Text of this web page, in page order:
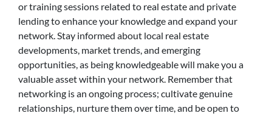
or training sessions related to real estate and private
lending to enhance your knowledge and expand your
network. Stay informed about local real estate
developments, market trends, and emerging
opportunities, as being knowledgeable will make you a
valuable asset within your network. Remember that
networking is an ongoing process; cultivate genuine
relationships, nurture them over time, and be open to